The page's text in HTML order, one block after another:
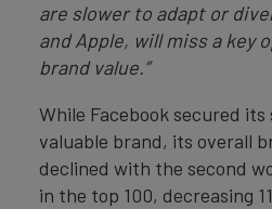
are slower to adapt or
and Apple, will miss a key
brand value.”
While Facebook secured
valuable brand, its overall
declined with the second
in the top 100, decreasing